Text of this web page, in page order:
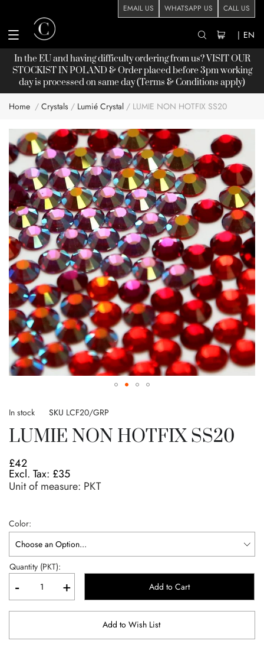
EMAIL US WHATSAPP US CALL US
| EN
In the EU and having difficulty ordering from us? VISIT OUR
STOCKISTIN POLAND & Order placed before 3pm working
day is processed on same day (Terms & Conditions apply)
Home Crystals Lumié Crystal LUMIE NON HOTFIX SS20
Skip
to
the
end
of
the
images
gallery
to
beginning
the
images
gallery
In stock SKU LCF20/GRP
LUMIE NON HOTFIX SS20
£42
£35
Unit of measure: PKT
Color
Quantity (PKT):
- + Add to Cart
Add to Wish List